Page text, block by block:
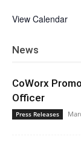
View Calendar
News
CoWorx
Officer
Press Releases